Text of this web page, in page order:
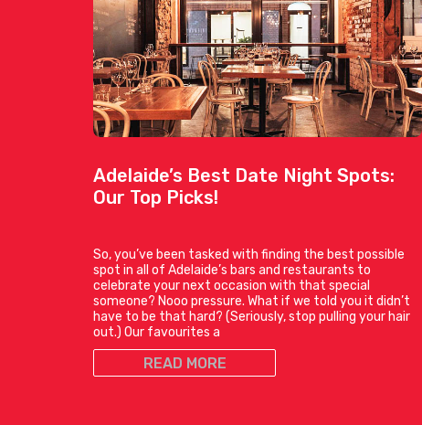
Adelaide’s Best Date Night Spots:
Our Top Picks!
So, you’ve been tasked with finding the best possible
spot in all of Adelaide’s bars and restaurants to
celebrate your next occasion with that special
someone? Nooo pressure. What if we told you it didn’t
have to be that hard? (Seriously, stop pulling your hair
out.) Our favourites a
READ MORE